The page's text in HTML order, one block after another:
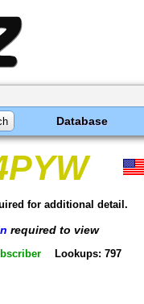
Database
for additional detail.
required to view
Lookups: 797